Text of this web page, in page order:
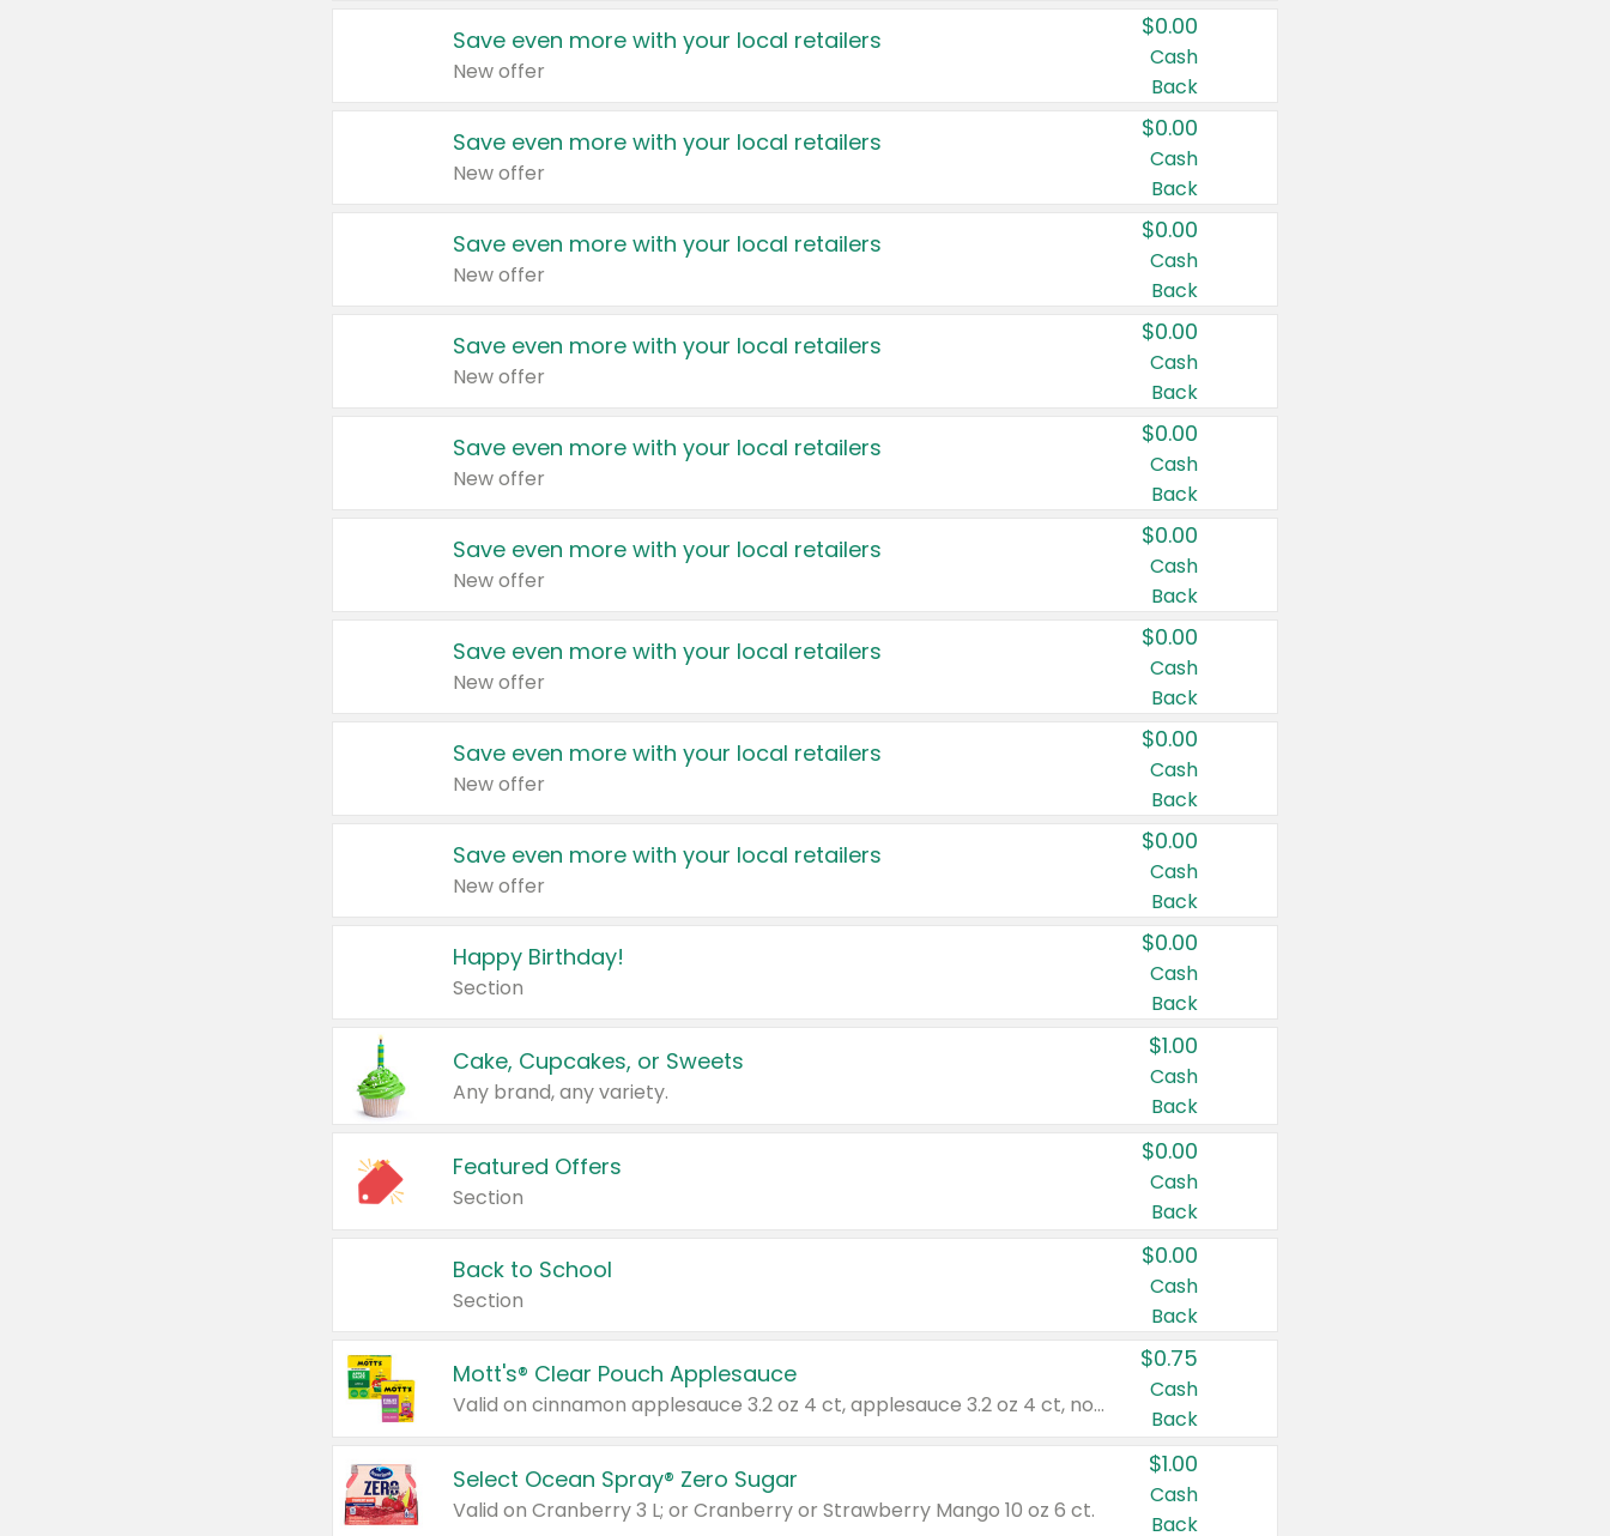
Save even more with your local retailers
New offer
$0.00
Cash
Back
Save even more with your local retailers
New offer
$0.00
Cash
Back
Save even more with your local retailers
New offer
$0.00
Cash
Back
Save even more with your local retailers
New offer
$0.00
Cash
Back
Save even more with your local retailers
New offer
$0.00
Cash
Back
Save even more with your local retailers
New offer
$0.00
Cash
Back
Save even more with your local retailers
New offer
$0.00
Cash
Back
Save even more with your local retailers
New offer
$0.00
Cash
Back
Save even more with your local retailers
New offer
$0.00
Cash
Back
Happy Birthday!
Section
$0.00
Cash
Back
Cake, Cupcakes, or Sweets
Any brand, any variety.
$1.00
Cash
Back
Featured Offers
Section
$0.00
Cash
Back
Back to School
Section
$0.00
Cash
Back
Mott's® Clear Pouch Applesauce
Valid on cinnamon applesauce 3.2 oz 4 ct, applesauce 3.2 oz 4 ct, no sugar added applesauce 3.2 oz 4 ct, or fruit smoothie mixed berry 4.2 oz 4 ct.
$0.75
Cash
Back
Select Ocean Spray® Zero Sugar
Valid on Cranberry 3 L; or Cranberry or Strawberry Mango 10 oz 6 ct.
$1.00
Cash
Back